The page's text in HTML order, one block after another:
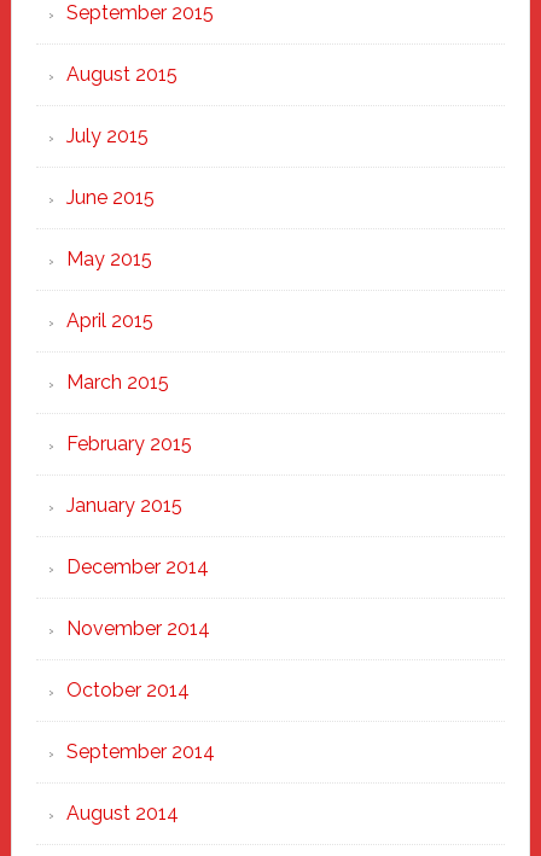
September 2015
August 2015
July 2015
June 2015
May 2015
April 2015
March 2015
February 2015
January 2015
December 2014
November 2014
October 2014
September 2014
August 2014